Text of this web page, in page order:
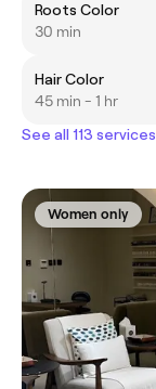
Roots Color
30 min
Hair Color
45 min - 1 hr
See all 113 services
Women only